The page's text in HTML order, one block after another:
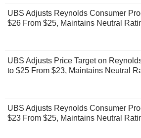
UBS Adjusts Reynolds Consumer
$26 From $25, Maintains Neutral
UBS Adjusts Price Target on
to $25 From $23, Maintains Neutral
UBS Adjusts Reynolds Consumer
$23 From $25, Maintains Neutral